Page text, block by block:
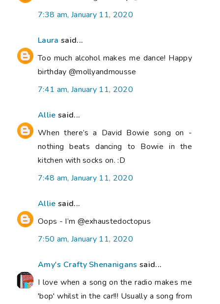
7:38 am, January 11, 2020
Laura said...
Too much alcohol makes me dance! Happy
birthday @mollyandmousse
7:41 am, January 11, 2020
Allie said...
When there’s a David Bowie song on -
nothing beats dancing to Bowie in the
kitchen with socks on. :D
7:48 am, January 11, 2020
Allie said...
Oops - I’m @exhaustedoctopus
7:50 am, January 11, 2020
Amy's Crafty Shenanigans said...
I love when a song on the radio makes me
'bop' whilst in the car!!! Usually a song from